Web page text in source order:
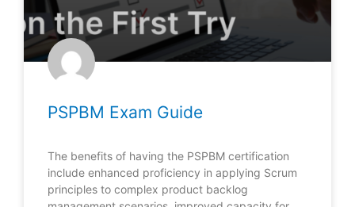
PSPBM Exam Guide
The benefits of having the PSPBM certification
include enhanced proficiency in applying Scrum
principles to complex product backlog